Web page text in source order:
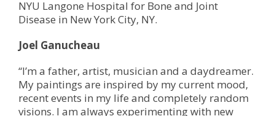
NYU Langone Hospital for Bone and Joint
Disease in New York City, NY.
Joel Ganucheau
“I’m a father, artist, musician and a daydreamer.
My paintings are inspired by my current mood,
recent events in my life and completely random
visions. I am always experimenting with new